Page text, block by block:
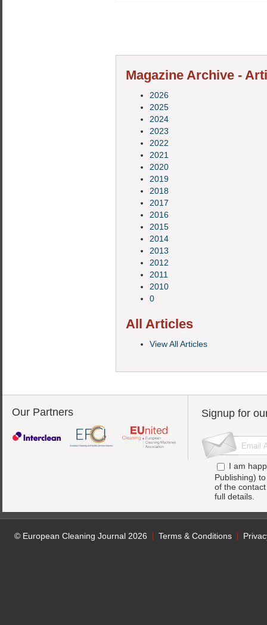
Magazine Archive -
2026
2025
2024
2023
2022
2021
2020
2019
2018
2017
2016
2015
2014
2013
2012
2011
2010
0
All Articles
View All Articles
Our Partners Signup for
I am
Publishing)
of the
full details.
© European Cleaning Journal 2026 Terms & Conditions